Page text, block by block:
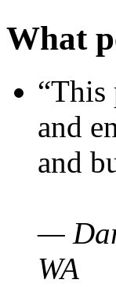
What
“This
and
and
—
WA